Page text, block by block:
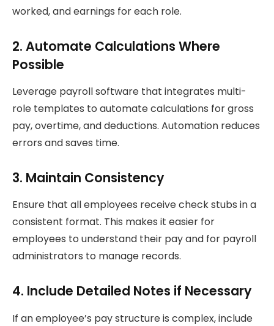
worked, and earnings for each role.
2. Automate Calculations Where
Possible
Leverage payroll software that integrates multi-
role templates to automate calculations for gross
pay, overtime, and deductions. Automation reduces
errors and saves time.
3. Maintain Consistency
Ensure that all employees receive check stubs in a
consistent format. This makes it easier for
employees to understand their pay and for payroll
administrators to manage records.
4. Include Detailed Notes if Necessary
If an employee’s pay structure is complex, include